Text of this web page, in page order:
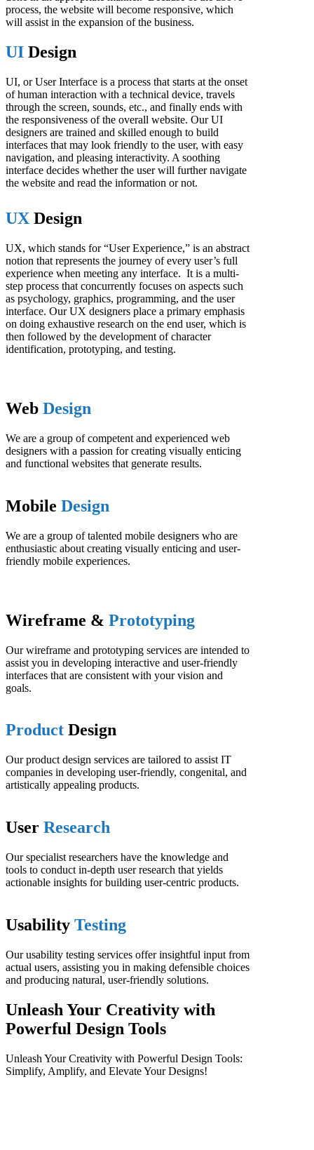
process, the website will become responsive, which
will assist in the expansion of the business.
UI Design
UI, or User Interface is a process that starts at the onset
of human interaction with a technical device, travels
through the screen, sounds, etc., and finally ends with
the responsiveness of the overall website. Our UI
designers are trained and skilled enough to build
interfaces that may look friendly to the user, with easy
navigation, and pleasing interactivity. A soothing
interface decides whether the user will further navigate
the website and read the information or not.
UX Design
UX, which stands for “User Experience,” is an abstract
notion that represents the journey of every user’s full
experience when meeting any interface. It is a multi-
step process that concurrently focuses on aspects such
as psychology, graphics, programming, and the user
interface. Our UX designers place a primary emphasis
on doing exhaustive research on the end user, which is
then followed by the development of character
identification, prototyping, and testing.
Web Design
We are a group of competent and experienced web
designers with a passion for creating visually enticing
and functional websites that generate results.
Mobile Design
We are a group of talented mobile designers who are
enthusiastic about creating visually enticing and user-
friendly mobile experiences.
Wireframe & Prototyping
Our wireframe and prototyping services are intended to
assist you in developing interactive and user-friendly
interfaces that are consistent with your vision and
goals.
Product Design
Our product design services are tailored to assist IT
companies in developing user-friendly, congenital, and
artistically appealing products.
User Research
Our specialist researchers have the knowledge and
tools to conduct in-depth user research that yields
actionable insights for building user-centric products.
Usability Testing
Our usability testing services offer insightful input from
actual users, assisting you in making defensible choices
and producing natural, user-friendly solutions.
Unleash Your Creativity with
Powerful Design Tools
Unleash Your Creativity with Powerful Design Tools:
Simplify, Amplify, and Elevate Your Designs!